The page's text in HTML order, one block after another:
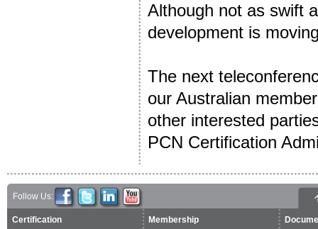
Although not as swift
development is
The next
our Australian
other interested
PCN Certification
Follow Us:
Certification
Membership